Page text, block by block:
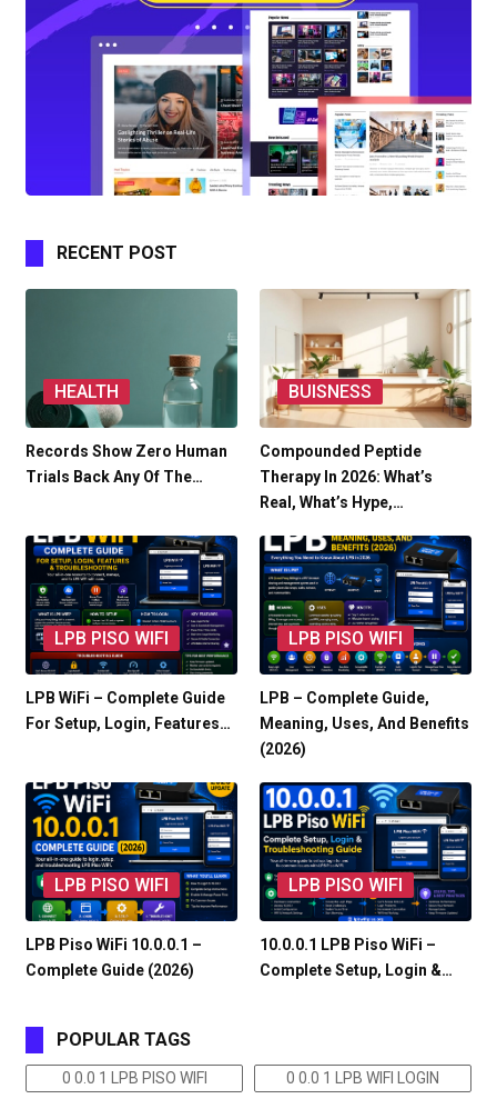
RECENT POST
HEALTH
Records Show Zero Human
Trials Back Any Of The…
BUISNESS
Compounded Peptide
Therapy In 2026: What’s
Real, What’s Hype,…
LPB PISO WIFI
LPB WiFi – Complete Guide
For Setup, Login, Features…
LPB PISO WIFI
LPB – Complete Guide,
Meaning, Uses, And Benefits
(2026)
LPB PISO WIFI
LPB Piso WiFi 10.0.0.1 –
Complete Guide (2026)
LPB PISO WIFI
10.0.0.1 LPB Piso WiFi –
Complete Setup, Login &…
POPULAR TAGS
0 0.0 1 LPB PISO WIFI 0 0.0 1 LPB WIFI LOGIN